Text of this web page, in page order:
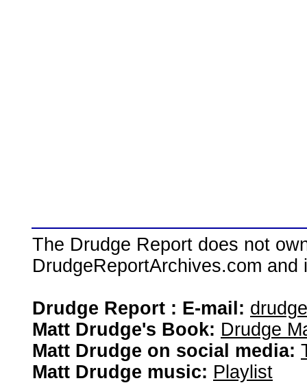
The Drudge Report does not
DrudgeReportArchives.com
Drudge Report : E-mail:
Matt Drudge's Book: Drudge
Matt Drudge on social media:
Matt Drudge music: Playlist